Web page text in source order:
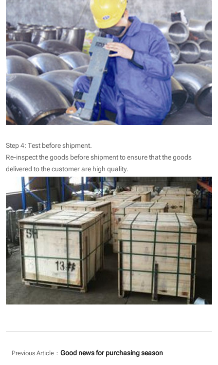
Step 4: Test before shipment.
Re-inspect the goods before shipment to ensure that the goods
delivered to the customer are high quality.
Previous Article： Good news for purchasing season